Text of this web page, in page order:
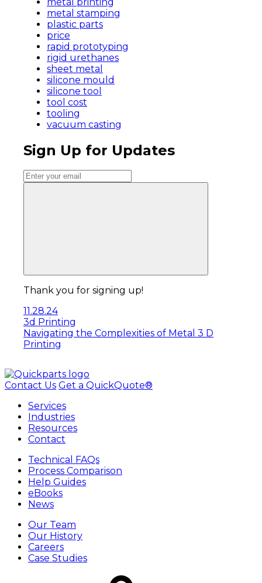
metal stamping
plastic parts
price
rapid prototyping
rigid urethanes
sheet metal
silicone mould
silicone tool
tool cost
tooling
vacuum casting
Sign Up for Updates
Thank you for signing up!
11.28.24
3d Printing
Navigating the Complexities of Metal 3 D
Printing
Contact Us Get a QuickQuote®
Services
Industries
Resources
Contact
Technical FAQs
Process Comparison
Help Guides
eBooks
News
Our Team
Our History
Careers
Case Studies